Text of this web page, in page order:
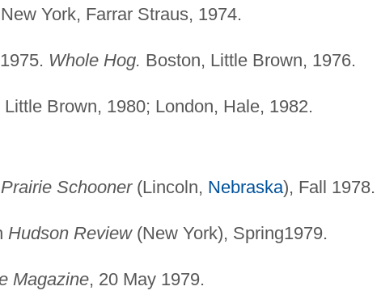
New York, Farrar Straus, 1974.
Whole Hog. Boston, Little Brown, 1976.
Little Brown, 1980; London, Hale, 1982.
Prairie Schooner(Lincoln, Nebraska), Fall 1978.
Hudson Review(New York), Spring1979.
Magazine, 20 May 1979.